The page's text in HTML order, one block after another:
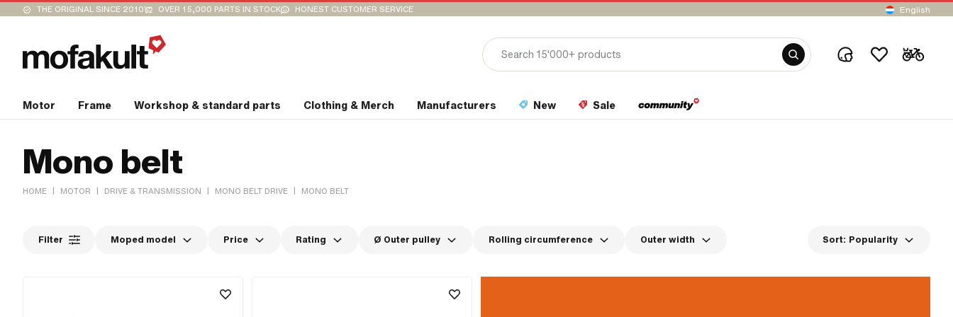
THE ORIGINAL SINCE 2010 OVER 15,000 PARTS IN STOCK HONEST CUSTOMER SERVICE English
Motor Frame Workshop & standard parts Clothing & Merch Manufacturers New Sale
Mono belt
HOME | MOTOR | DRIVE & TRANSMISSION | MONO BELT DRIVE | MONO BELT
Filter Moped model Price Rating Ø Outer pulley Rolling circumference Outer width Sort: Popularity